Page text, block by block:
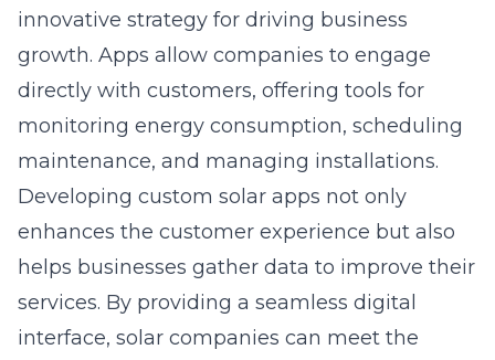
innovative strategy for driving business
growth. Apps allow companies to engage
directly with customers, offering tools for
monitoring energy consumption, scheduling
maintenance, and managing installations.
Developing custom solar apps not only
enhances the customer experience but also
helps businesses gather data to improve their
services. By providing a seamless digital
interface, solar companies can meet the